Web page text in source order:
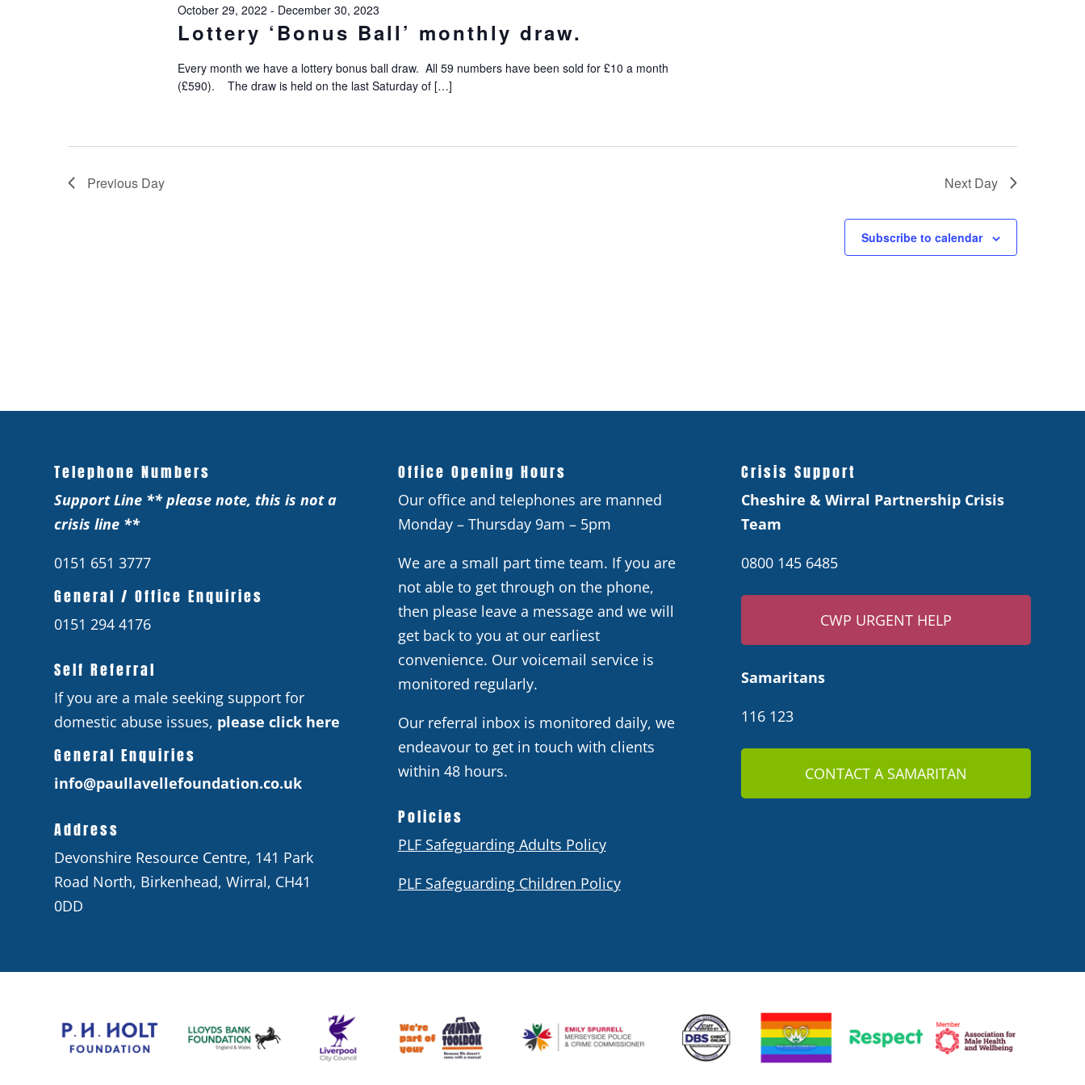
Lottery ‘Bonus Ball’ monthly draw.
October 29, 2022 - December 30, 2023
Every month we have a lottery bonus ball draw. All 59 numbers have been sold for £10 a month
(£590). The draw is held on the last Saturday of […]
Previous Day Next Day
Subscribe to calendar
Telephone Numbers
Support Line ** please note, this is not a
crisis line **
0151 651 3777
General / Office Enquiries
0151 294 4176
Self Referral
If you are a male seeking support for
domestic abuse issues, please click here
General Enquiries
info@paullavellefoundation.co.uk
Address
Devonshire Resource Centre, 141 Park
Road North, Birkenhead, Wirral, CH41
0DD
Office Opening Hours
Our office and telephones are manned
Monday – Thursday 9am – 5pm
We are a small part time team. If you are
not able to get through on the phone,
then please leave a message and we will
get back to you at our earliest
convenience. Our voicemail service is
monitored regularly.
Our referral inbox is monitored daily, we
endeavour to get in touch with clients
within 48 hours.
Policies
PLF Safeguarding Adults Policy
PLF Safeguarding Children Policy
Crisis Support
Cheshire & Wirral Partnership Crisis
Team
0800 145 6485
CWP URGENT HELP
Samaritans
116 123
CONTACT A SAMARITAN